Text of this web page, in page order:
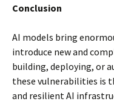
Conclusion
AI models bring
introduce new and
building, deploying, or
these vulnerabilities is
and resilient AI